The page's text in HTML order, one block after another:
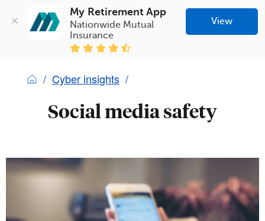
My Retirement App
Nationwide Mutual
Insurance
View
Cyber insights
Social media safety